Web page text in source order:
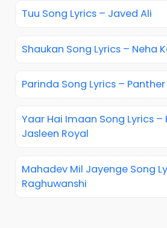
Tuu Song Lyrics – Javed Ali
Shaukan Song Lyrics – Neha
Parinda Song Lyrics – Panther
Yaar Hai Imaan Song Lyrics
Jasleen Royal
Mahadev Mil Jayenge Song
Raghuwanshi